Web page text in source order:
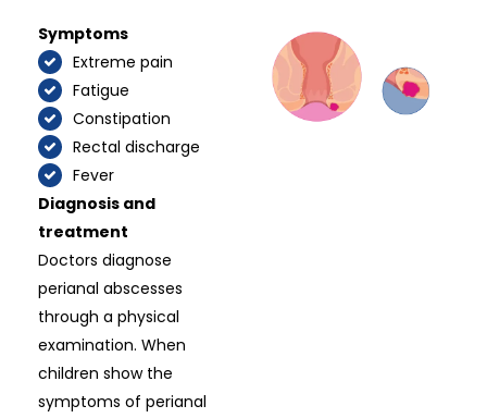
Symptoms
Extreme pain
Fatigue
Constipation
Rectal discharge
Fever
Diagnosis and
treatment
Doctors diagnose
perianal abscesses
through a physical
examination. When
children show the
symptoms of perianal